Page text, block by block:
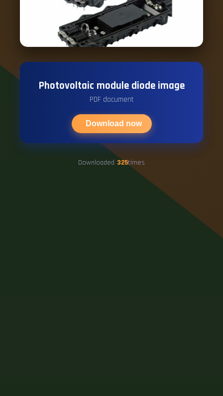
Photovoltaic module diode image
PDF document
Download now
Downloaded 325times